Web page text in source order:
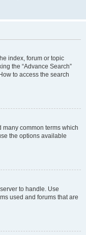
index, forum or topic
the “Advance Search”
to access the search
common terms which
the options available
to handle. Use
used and forums that are